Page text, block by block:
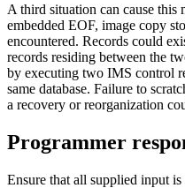
A third situation can cause this
embedded EOF, image copy
encountered. Records could
records residing between the
by executing two IMS control
same database. Failure to
a recovery or reorganization
Programmer
Ensure that all supplied input is